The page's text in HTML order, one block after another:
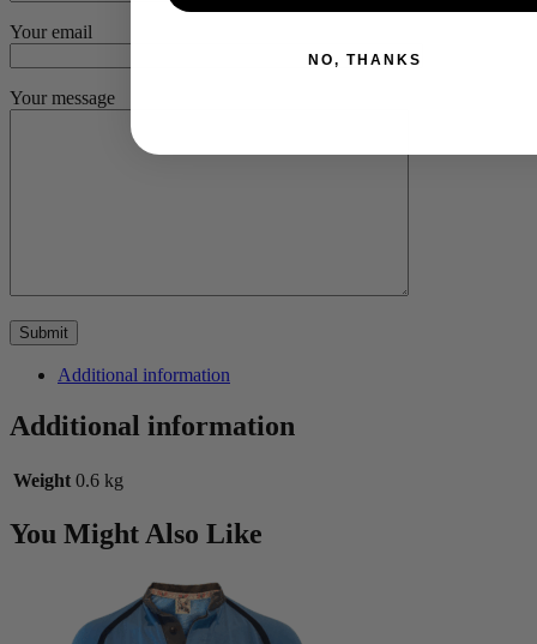
Your email
Your message
Additional information
Additional information
Weight 0.6 kg
You Might Also Like
NO, THANKS